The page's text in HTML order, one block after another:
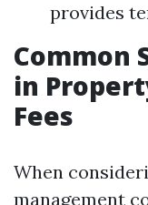
provides
Common
in
Fees
When
management